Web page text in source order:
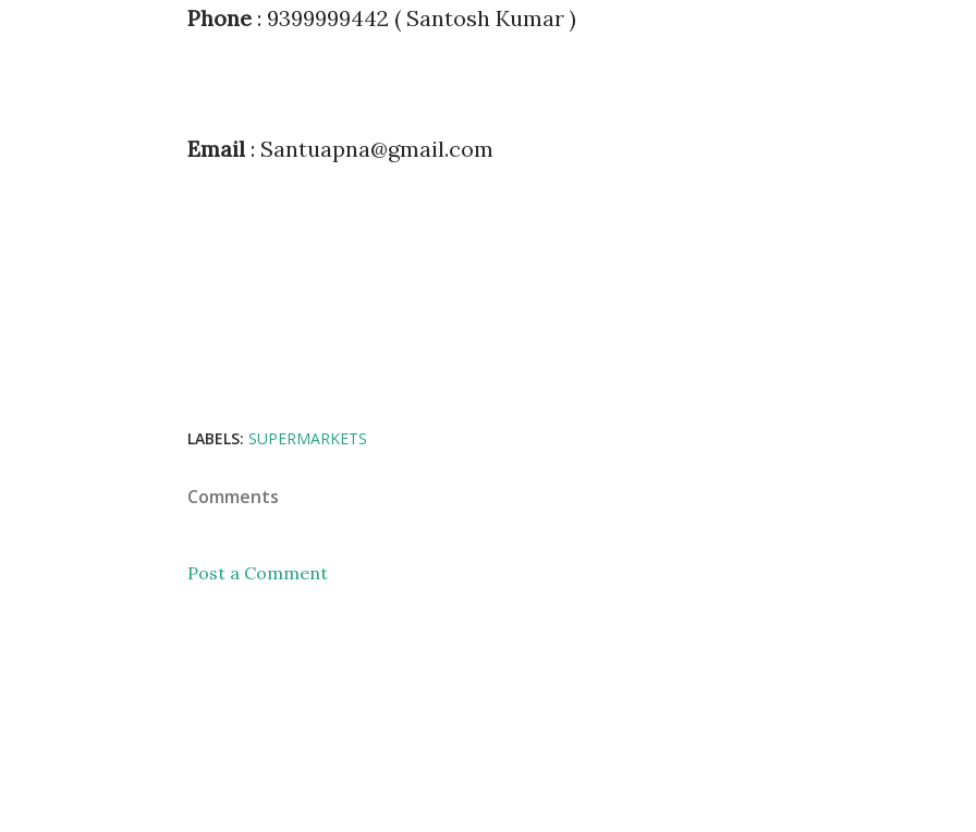
Phone : 9399999442 ( Santosh Kumar )
Email : Santuapna@gmail.com
LABELS: SUPERMARKETS
Comments
Post a Comment